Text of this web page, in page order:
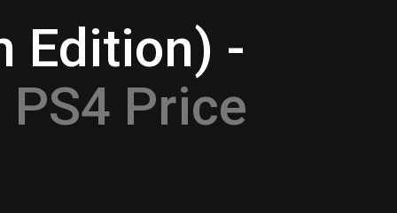
Edition) -
PS4 Price